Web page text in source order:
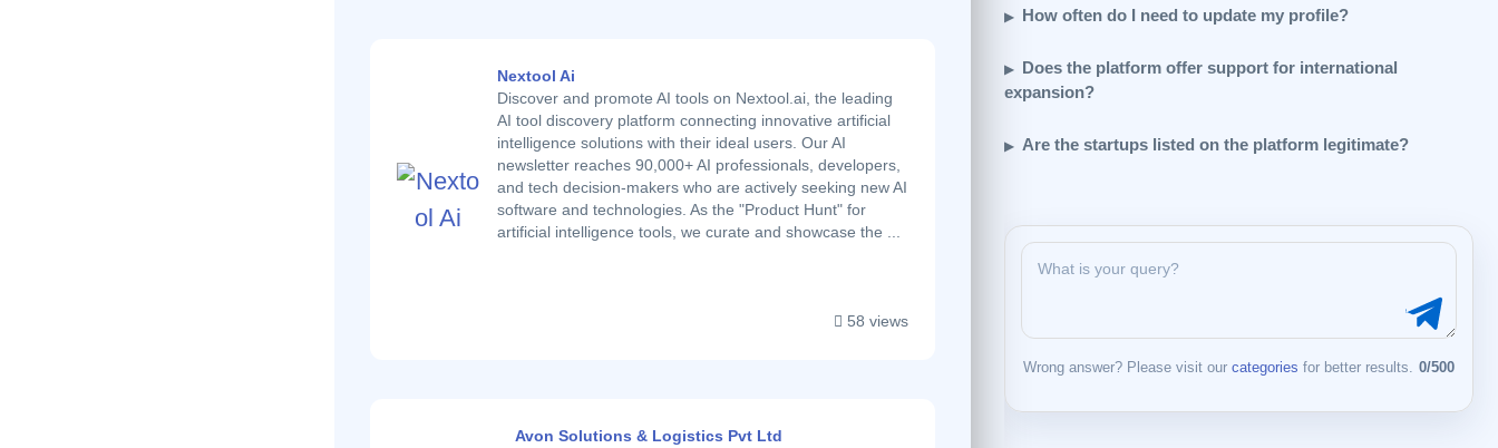
Nextool Ai
Discover and promote AI tools on Nextool.ai, the leading
AI tool discovery platform connecting innovative artificial
intelligence solutions with their ideal users. Our AI
newsletter reaches 90,000+ AI professionals, developers,
and tech decision-makers who are actively seeking new AI
software and technologies. As the "Product Hunt" for
artificial intelligence tools, we curate and showcase the ...
58 views
Avon Solutions & Logistics Pvt Ltd
How often do I need to update my profile?
Does the platform offer support for international
expansion?
Are the startups listed on the platform legitimate?
Wrong answer? Please visit our categories for better results. 0/500